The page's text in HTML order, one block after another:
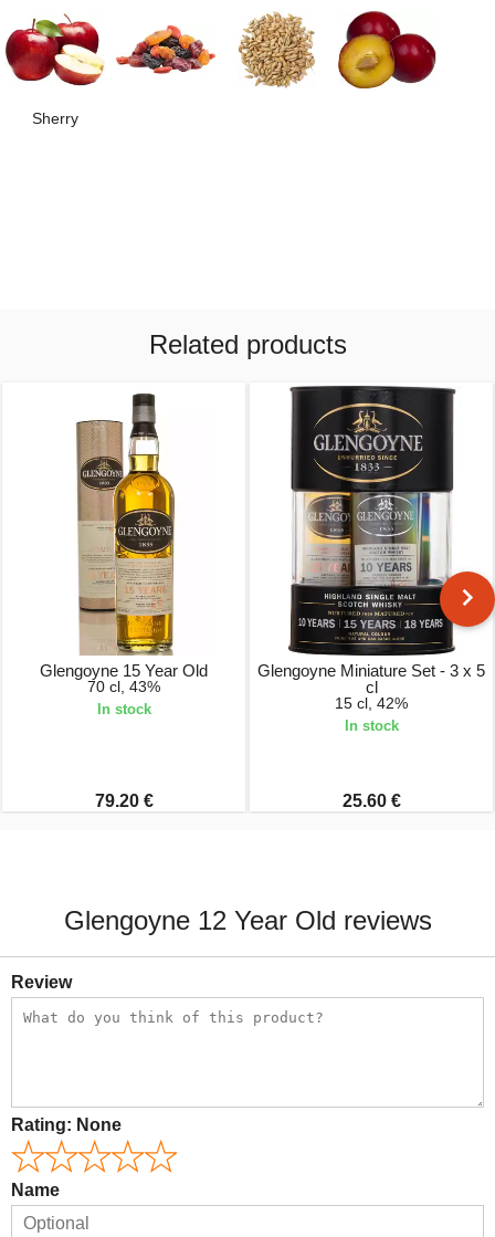
Sherry
Related products
Glengoyne 15 Year Old
70 cl, 43%
In stock
79.20 €
Glengoyne Miniature Set - 3 x 5
cl
15 cl, 42%
In stock
25.60 €
Glengoyne 12 Year Old reviews
Review
Rating: None
Name